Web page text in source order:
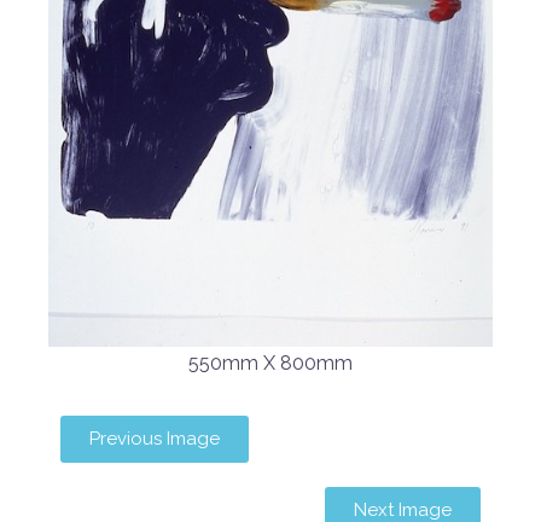
550mm X 800mm
Previous Image
Next Image